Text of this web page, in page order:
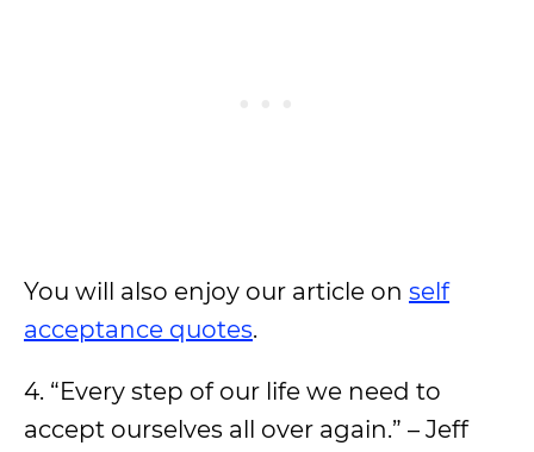
You will also enjoy our article on self
acceptance quotes.
4. “Every step of our life we need to
accept ourselves all over again.” – Jeff